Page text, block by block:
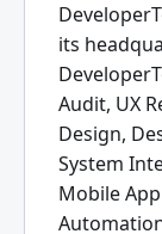
its
Audit, UX
Design,
System
Mobile